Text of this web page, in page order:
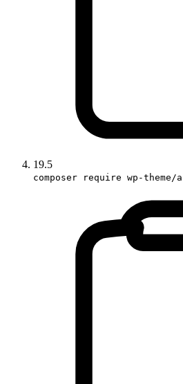
19.5
composer require wp-theme/